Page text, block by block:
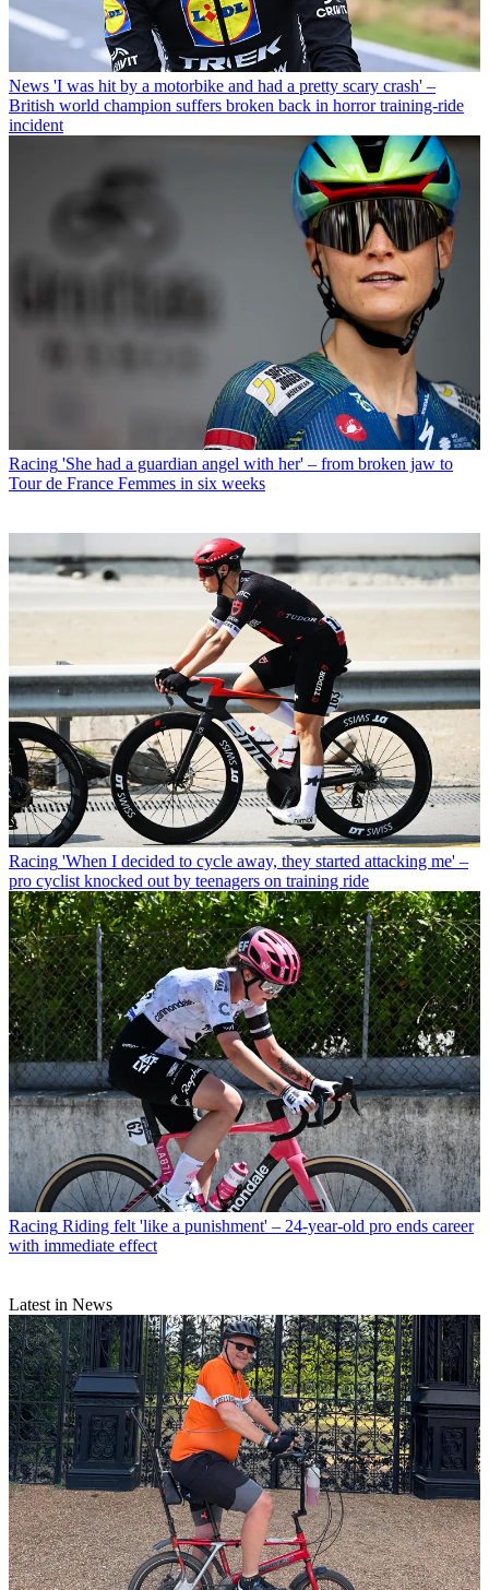
News 'I was hit by a motorbike and had a pretty scary crash' –
British world champion suffers broken back in horror training-ride
incident
Racing 'She had a guardian angel with her' – from broken jaw to
Tour de France Femmes in six weeks
Racing 'When I decided to cycle away, they started attacking me' –
pro cyclist knocked out by teenagers on training ride
Racing Riding felt 'like a punishment' – 24-year-old pro ends career
with immediate effect
Latest in News